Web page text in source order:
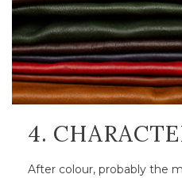
4.
After colour, probably the